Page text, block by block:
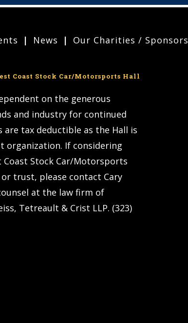
News Our Charities / Sponsors
Coast Stock Car/Motorsports Hall
on the generous
and industry for continued
are tax deductible as the Hall is
organization. If considering
Coast Stock Car/Motorsports
trust, please contact Cary
at the law firm of
Tetreault & Crist LLP. (323)